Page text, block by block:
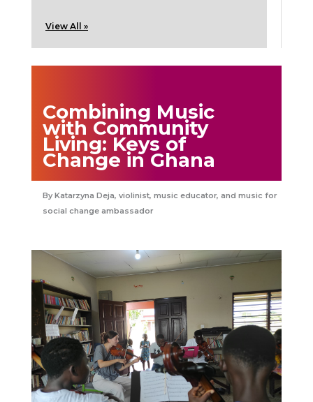
View All »
Combining Music
with Community
Living: Keys of
Change in Ghana
Katarzyna Deja, violinist, music educator, and music for
social change ambassador